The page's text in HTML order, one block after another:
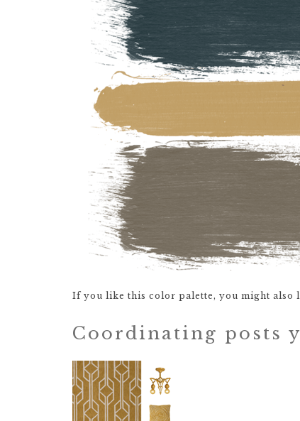
If you like this color palette, you might also
Coordinating posts